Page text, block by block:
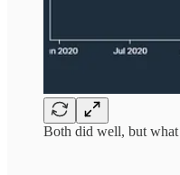
Both did well, but